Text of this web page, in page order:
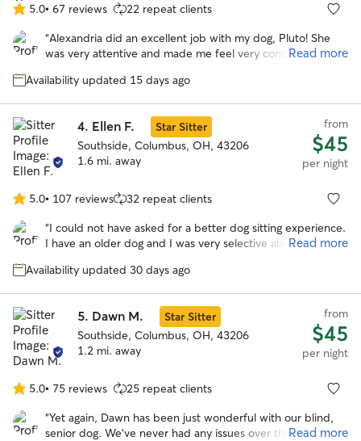
5.0
out
of
stars
5.0• 67 reviews 22 repeat clients
“Alexandria did an excellent job with my dog, Pluto! She
was very attentive and made me feel very comfortable
needs a dog sitter!”
Read more
Availability updated 15 days ago
4. Ellen F.
Star Sitter
Southside, Columbus, OH, 43206
1.6 mi. away
from
$45
per night
5.0
out
of
stars
5.0• 107 reviews 32 repeat clients
“I could not have asked for a better dog sitting experience.
I have an older dog and I was very selective about who I
me regular updates and pictures so I could see how he was
accommodated my drop off and pick up times. When she
had a request to keep another dog for a couple of days in
the middle of my dog’s stay, she contacted me to ask if
that would be alright. It seems my dog was very
comfortable with her at her place, and I am very grateful
for that.”
Read more
Availability updated 30 days ago
5. Dawn M.
Star Sitter
Southside, Columbus, OH, 43206
1.2 mi. away
from
$45
per night
5.0
out
of
5.0• 75 reviews 25 repeat clients
“Yet again, Dawn has been just wonderful with our blind,
senior dog. We’ve never had any issues over the several
Read more